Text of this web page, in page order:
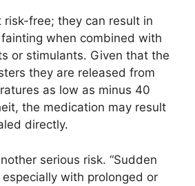
risk-free; they can result in
when combined with
or stimulants. Given that the
they are released from
as low as minus 40
the medication may result
directly.
serious risk. “Sudden
with prolonged or